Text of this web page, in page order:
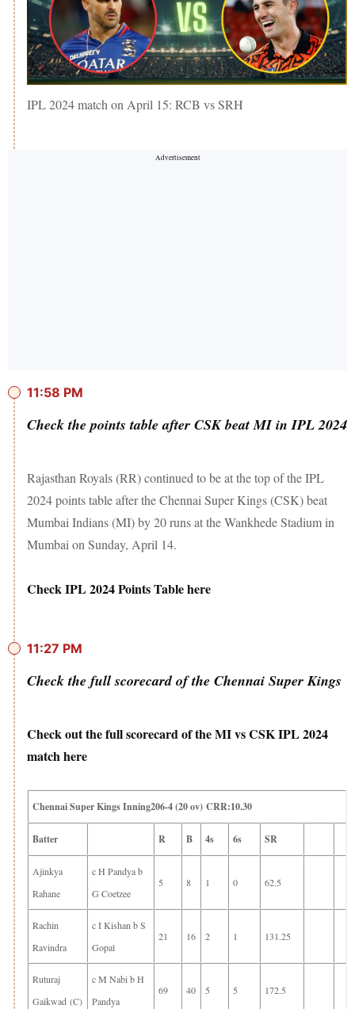
IPL 2024 match on April 15: RCB vs SRH
11:58 PM
Check the points table after CSK beat MI in IPL 2024
Rajasthan Royals (RR) continued to be at the top of the IPL
2024 points table after the Chennai Super Kings (CSK) beat
Mumbai Indians (MI) by 20 runs at the Wankhede Stadium in
Mumbai on Sunday, April 14.
Check IPL 2024 Points Table here
11:27 PM
Check the full scorecard of the Chennai Super Kings
Check out the full scorecard of the MI vs CSK IPL 2024
match here
Chennai Super Kings Inning206-4 (20 ov) CRR:10.30
Batter R B 4s 6s SR
Ajinkya
Rahane
c H Pandya b
G Coetzee
5 8 1 0 62.5
Rachin
Ravindra
c I Kishan b S
Gopal
21 16 2 1 131.25
Ruturaj
Gaikwad (C)
c M Nabi b H
Pandya
69 40 5 5 172.5